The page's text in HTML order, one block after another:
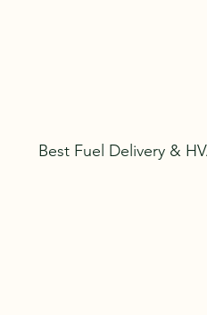
Best Fuel Delivery &